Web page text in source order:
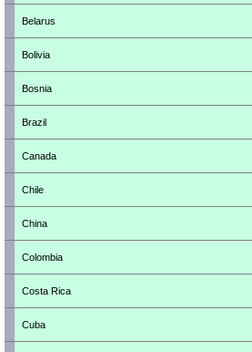
Belarus
Bolivia
Bosnia
Brazil
Canada
Chile
China
Colombia
Costa Rica
Cuba